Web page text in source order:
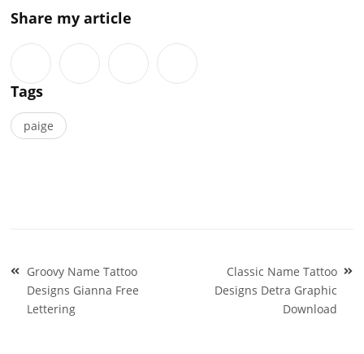
Share my article
Tags
paige
Post
navigation
Groovy Name Tattoo
Designs Gianna Free
Lettering
Classic Name Tattoo
Designs Detra Graphic
Download